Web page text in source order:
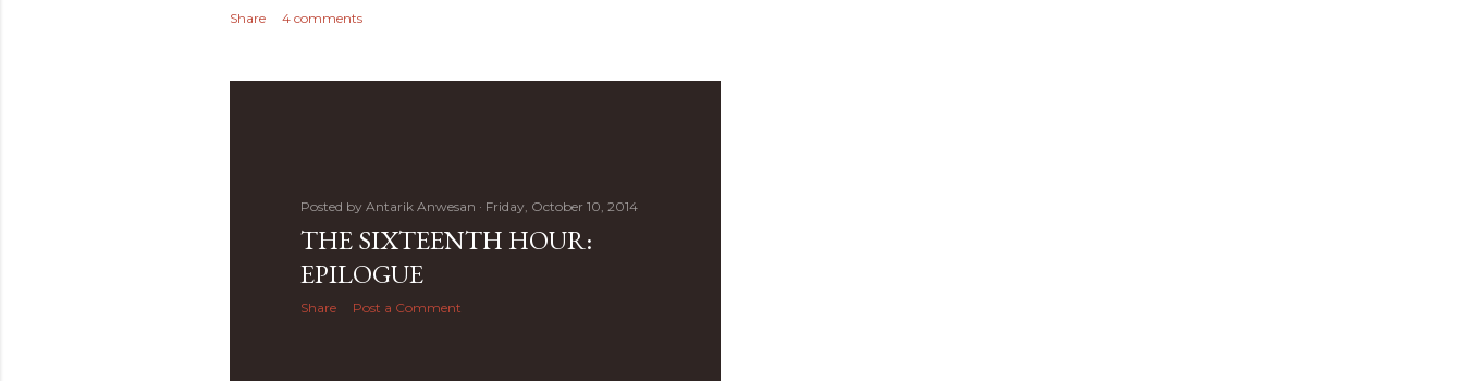
Share 4 comments
Posted by Antarik Anwesan Friday, October 10, 2014
THE SIXTEENTH HOUR:
EPILOGUE
Share Post a Comment